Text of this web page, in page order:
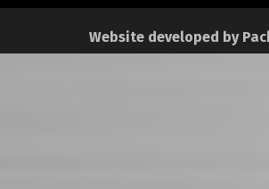
Website developed by